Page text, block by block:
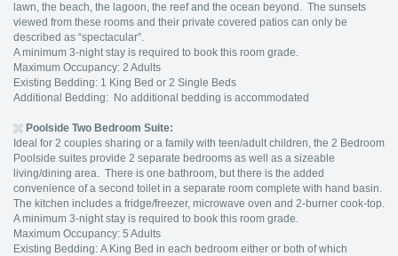
lawn, the beach, the lagoon, the reef and the ocean beyond. The sunsets
viewed from these rooms and their private covered patios can only be
described as “spectacular”.
A minimum 3-night stay is required to book this room grade.
Maximum Occupancy: 2 Adults
Existing Bedding: 1 King Bed or 2 Single Beds
Additional Bedding: No additional bedding is accommodated
Poolside Two Bedroom Suite:
Ideal for 2 couples sharing or a family with teen/adult children, the 2 Bedroom
Poolside suites provide 2 separate bedrooms as well as a sizeable
living/dining area. There is one bathroom, but there is the added
convenience of a second toilet in a separate room complete with hand basin.
The kitchen includes a fridge/freezer, microwave oven and 2-burner cook-top.
A minimum 3-night stay is required to book this room grade.
Maximum Occupancy: 5 Adults
Existing Bedding: A King Bed in each bedroom either or both of which